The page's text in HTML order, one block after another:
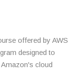
offered by AWS
designed to
cloud